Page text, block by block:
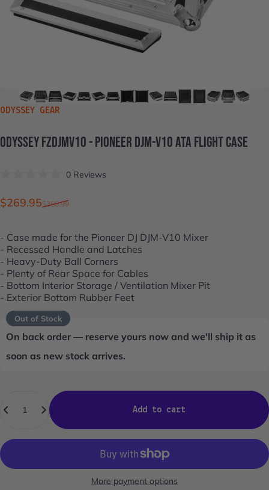
VENDOR:
ODYSSEY GEAR
ODYSSEYFZDJMV10-PIONEER DJM-V10ATA FLIGHTCASE
out
of
0ReviewsClick
Sale price
$269.95
Regular price
$359.99
- Case made for the Pioneer DJ DJM-V10 Mixer
- Recessed Handle and Latches
- Heavy-Duty Ball Corners
- Plenty of Rear Space for Cables
- Bottom Interior Storage / Ventilation Mixer Pit
- Exterior Bottom Rubber Feet
Out of Stock
On back order — reserve yours now and we'll ship it as
soon as new stock arrives.
Add to cart
More payment options